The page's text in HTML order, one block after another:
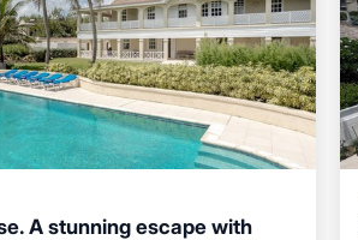
A stunning escape with